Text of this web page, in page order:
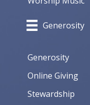
Generosity
Generosity
Online Giving
Stewardship